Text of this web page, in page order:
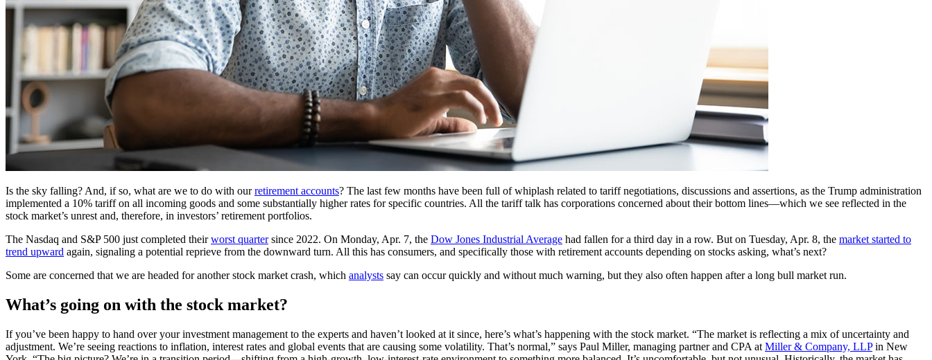
Is the sky falling? And, if so, what are we to do with ourretirement accounts? The last few months have been full of whiplash related to tariff negotiations, discussions and assertions, as the Trump administration
implemented a 10% tariff on all incoming goods and some substantially higher rates for specific countries. All the tariff talk has corporations concerned about their bottom lines—which we see reflected in the
stock market’s unrest and, therefore, in investors’ retirement portfolios.
The Nasdaq and S&P 500 just completed theirworst quartersince 2022. On Monday, Apr. 7, the Dow Jones Industrial Average had fallen for a third day in a row. But on Tuesday, Apr. 8, the market started to
trend upward again, signaling a potential reprieve from the downward turn. All this has consumers, and specifically those with retirement accounts depending on stocks asking, what’s next?
Some are concerned that we are headed for another stock market crash, which analysts say can occur quickly and without much warning, but they also often happen after a long bull market run.
What’s going on with the stock market?
If you’ve been happy to hand over your investment management to the experts and haven’t looked at it since, here’s what’s happening with the stock market. “The market is reflecting a mix of uncertainty and
adjustment. We’re seeing reactions to inflation, interest rates and global events that are causing some volatility. That’s normal,” says Paul Miller, managing partner and CPA at Miller & Company, LLPin New